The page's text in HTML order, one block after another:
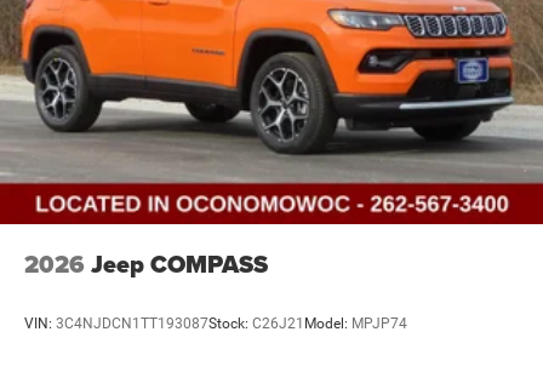
2026 Jeep COMPASS
VIN: 3C4NJDCN1TT193087Stock: C26J21 Model: MPJP74